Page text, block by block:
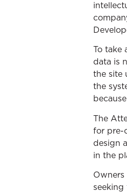
To take
data is
the site
the
The
for pre-
design
in the